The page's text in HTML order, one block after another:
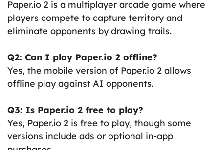
Paper.io 2 is a multiplayer arcade game where
players compete to capture territory and
eliminate opponents by drawing trails.
Q2: Can I play Paper.io 2 offline?
Yes, the mobile version of Paper.io 2 allows
offline play against AI opponents.
Q3: Is Paper.io 2 free to play?
Yes, Paper.io 2 is free to play, though some
versions include ads or optional in-app